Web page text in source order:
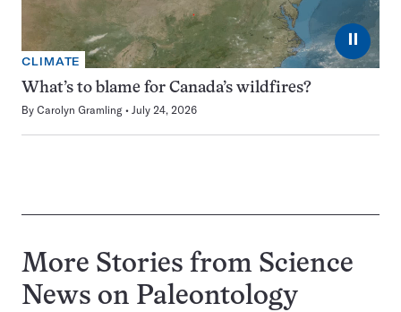
⏸
CLIMATE
What’s to blame for Canada’s wildfires?
By Carolyn Gramling July 24, 2026
More Stories from Science
News on Paleontology